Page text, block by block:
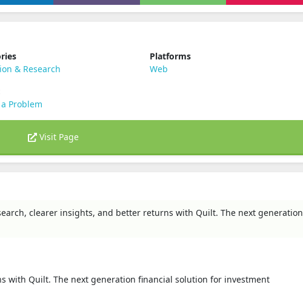
& Research
Platforms
Web
Problem
Visit Page
clearer insights, and better returns with Quilt. The next generation
with Quilt. The next generation financial solution for investment